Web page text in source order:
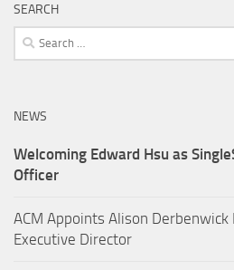
SEARCH
Search
for:
NEWS
Welcoming Edward Hsu as
Officer
ACM Appoints Alison Derbenwick
Executive Director